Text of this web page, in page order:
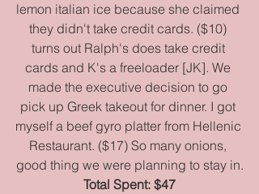
lemon italian ice because she claimed
they didn't take credit cards. ($10)
turns out Ralph's does take credit
cards and K's a freeloader [JK]. We
made the executive decision to go
pick up Greek takeout for dinner. I got
myself a beef gyro platter from Hellenic
Restaurant. ($17) So many onions,
good thing we were planning to stay in.
Total Spent: $47